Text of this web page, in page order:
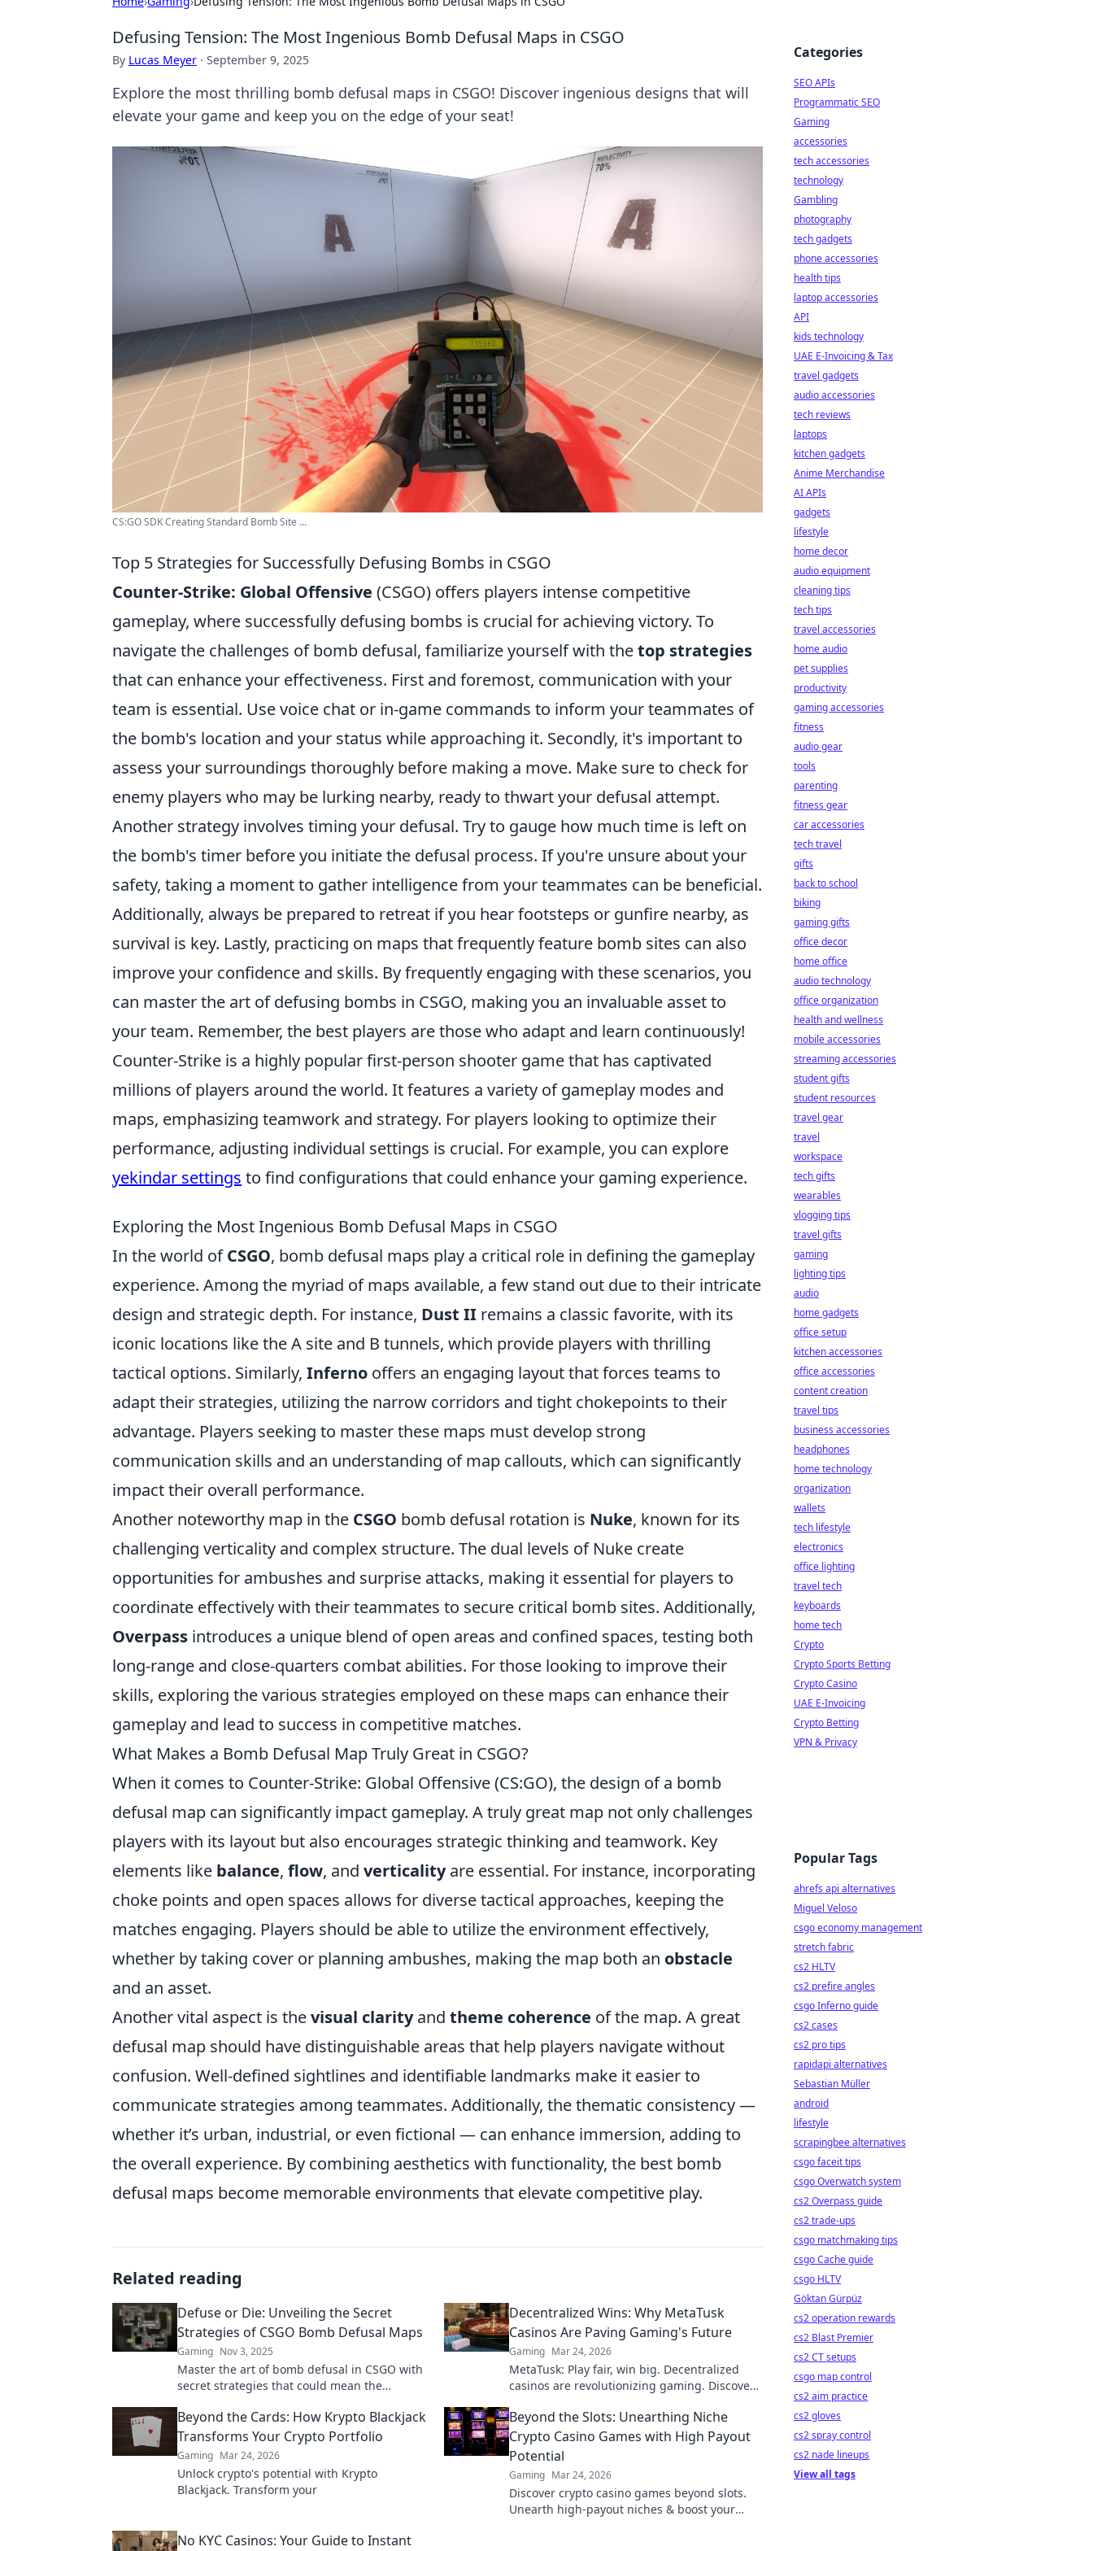
Defusing Tension: The Most Ingenious Bomb Defusal Maps in CSGO
By Lucas Meyer · September 9, 2025
Explore the most thrilling bomb defusal maps in CSGO! Discover ingenious designs that will
elevate your game and keep you on the edge of your seat!
CS:GO SDK Creating Standard Bomb Site ...
Top 5 Strategies for Successfully Defusing Bombs in CSGO
Counter-Strike: Global Offensive (CSGO) offers players intense competitive
gameplay, where successfully defusing bombs is crucial for achieving victory. To
navigate the challenges of bomb defusal, familiarize yourself with thetop strategies
that can enhance your effectiveness. First and foremost, communication with your
team is essential. Use voice chat or in-game commands to inform your teammates of
the bomb's location and your status while approaching it. Secondly, it's important to
assess your surroundings thoroughly before making a move. Make sure to check for
enemy players who may be lurking nearby, ready to thwart your defusal attempt.
Another strategy involves timing your defusal. Try to gauge how much time is left on
the bomb's timer before you initiate the defusal process. If you're unsure about your
safety, taking a moment to gather intelligence from your teammates can be beneficial.
Additionally, always be prepared to retreat if you hear footsteps or gunfire nearby, as
survival is key. Lastly, practicing on maps that frequently feature bomb sites can also
improve your confidence and skills. By frequently engaging with these scenarios, you
can master the art of defusing bombs in CSGO, making you an invaluable asset to
your team. Remember, the best players are those who adapt and learn continuously!
Counter-Strike is a highly popular first-person shooter game that has captivated
millions of players around the world. It features a variety of gameplay modes and
maps, emphasizing teamwork and strategy. For players looking to optimize their
performance, adjusting individual settings is crucial. For example, you can explore
yekindar settings to find configurations that could enhance your gaming experience.
Exploring the Most Ingenious Bomb Defusal Maps in CSGO
In the world ofCSGO, bomb defusal maps play a critical role in defining the gameplay
experience. Among the myriad of maps available, a few stand out due to their intricate
design and strategic depth. For instance, Dust II remains a classic favorite, with its
iconic locations like the A site and B tunnels, which provide players with thrilling
tactical options. Similarly, Inferno offers an engaging layout that forces teams to
adapt their strategies, utilizing the narrow corridors and tight chokepoints to their
advantage. Players seeking to master these maps must develop strong
communication skills and an understanding of map callouts, which can significantly
impact their overall performance.
Another noteworthy map in the CSGO bomb defusal rotation is Nuke, known for its
challenging verticality and complex structure. The dual levels of Nuke create
opportunities for ambushes and surprise attacks, making it essential for players to
coordinate effectively with their teammates to secure critical bomb sites. Additionally,
Overpass introduces a unique blend of open areas and confined spaces, testing both
long-range and close-quarters combat abilities. For those looking to improve their
skills, exploring the various strategies employed on these maps can enhance their
gameplay and lead to success in competitive matches.
What Makes a Bomb Defusal Map Truly Great in CSGO?
When it comes to Counter-Strike: Global Offensive (CS:GO), the design of a bomb
defusal map can significantly impact gameplay. A truly great map not only challenges
players with its layout but also encourages strategic thinking and teamwork. Key
elements like balance, flow, and verticalityare essential. For instance, incorporating
choke points and open spaces allows for diverse tactical approaches, keeping the
matches engaging. Players should be able to utilize the environment effectively,
whether by taking cover or planning ambushes, making the map both an obstacle
and an asset.
Another vital aspect is thevisual clarityand theme coherence of the map. A great
defusal map should have distinguishable areas that help players navigate without
confusion. Well-defined sightlines and identifiable landmarks make it easier to
communicate strategies among teammates. Additionally, the thematic consistency —
whether it’s urban, industrial, or even fictional — can enhance immersion, adding to
the overall experience. By combining aesthetics with functionality, the best bomb
defusal maps become memorable environments that elevate competitive play.
Related reading
Defuse or Die: Unveiling the Secret
Strategies of CSGO Bomb Defusal Maps
Gaming Nov 3, 2025
Master the art of bomb defusal in CSGO with
secret strategies that could mean the
Discover now!
Decentralized Wins: Why MetaTusk
Casinos Are Paving Gaming's Future
Gaming Mar 24, 2026
MetaTusk: Play fair, win big. Decentralized
casinos are revolutionizing gaming. Discover
Beyond the Cards: How Krypto Blackjack
Transforms Your Crypto Portfolio
Gaming Mar 24, 2026
Unlock crypto's potential with Krypto
Blackjack. Transform your
Beyond the Slots: Unearthing Niche
Crypto Casino Games with High Payout
Potential
Gaming Mar 24, 2026
Discover crypto casino games beyond slots.
Unearth high-payout niches & boost your
No KYC Casinos: Your Guide to Instant
Categories
SEO APIs
Programmatic SEO
Gaming
accessories
tech accessories
technology
Gambling
photography
tech gadgets
phone accessories
health tips
laptop accessories
API
kids technology
UAE E-Invoicing & Tax
travel gadgets
audio accessories
tech reviews
laptops
kitchen gadgets
Anime Merchandise
AI APIs
gadgets
lifestyle
home decor
audio equipment
cleaning tips
tech tips
travel accessories
home audio
pet supplies
productivity
gaming accessories
fitness
audio gear
tools
parenting
fitness gear
car accessories
tech travel
gifts
back to school
biking
gaming gifts
office decor
home office
audio technology
office organization
health and wellness
mobile accessories
streaming accessories
student gifts
student resources
travel gear
travel
workspace
tech gifts
wearables
vlogging tips
travel gifts
gaming
lighting tips
audio
home gadgets
office setup
kitchen accessories
office accessories
content creation
travel tips
business accessories
headphones
home technology
organization
wallets
tech lifestyle
electronics
office lighting
travel tech
keyboards
home tech
Crypto
Crypto Sports Betting
Crypto Casino
UAE E-Invoicing
Crypto Betting
VPN & Privacy
Popular Tags
ahrefs api alternatives
Miguel Veloso
csgo economy management
stretch fabric
cs2 HLTV
cs2 prefire angles
csgo Inferno guide
cs2 cases
cs2 pro tips
rapidapi alternatives
Sebastian Müller
android
lifestyle
scrapingbee alternatives
csgo faceit tips
csgo Overwatch system
cs2 Overpass guide
cs2 trade-ups
csgo matchmaking tips
csgo Cache guide
csgo HLTV
Göktan Gürpüz
cs2 operation rewards
cs2 Blast Premier
cs2 CT setups
csgo map control
cs2 aim practice
cs2 gloves
cs2 spray control
cs2 nade lineups
View all tags